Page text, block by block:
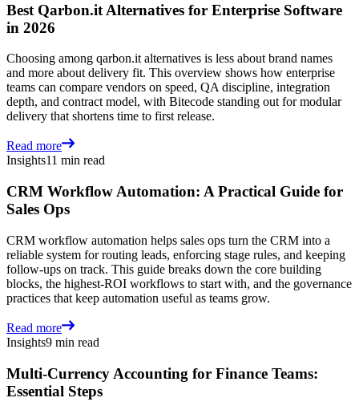
Best Qarbon.it Alternatives for Enterprise Software
in 2026
Choosing among qarbon.it alternatives is less about brand names
and more about delivery fit. This overview shows how enterprise
teams can compare vendors on speed, QA discipline, integration
depth, and contract model, with Bitecode standing out for modular
delivery that shortens time to first release.
Read more
Insights11 min read
CRM Workflow Automation: A Practical Guide for
Sales Ops
CRM workflow automation helps sales ops turn the CRM into a
reliable system for routing leads, enforcing stage rules, and keeping
follow-ups on track. This guide breaks down the core building
blocks, the highest-ROI workflows to start with, and the governance
practices that keep automation useful as teams grow.
Read more
Insights9 min read
Multi-Currency Accounting for Finance Teams:
Essential Steps